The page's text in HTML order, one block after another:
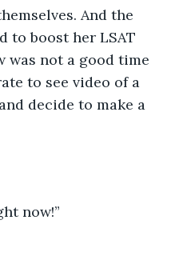
And the
to boost her LSAT
was not a good time
to see video of a
decide to make a
now!”